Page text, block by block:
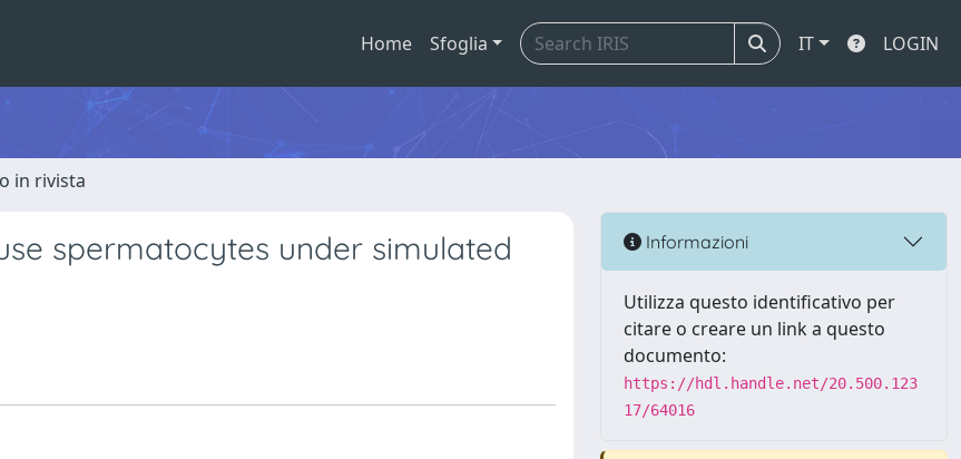
Home Sfoglia IT LOGIN
in rivista
spermatocytes under simulated
Informazioni
Utilizza questo identificativo per
citare o creare un link a questo
documento:
https://hdl.handle.net/20.500.123
17/64016